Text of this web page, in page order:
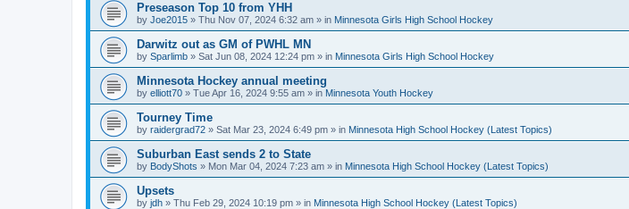
Preseason Top 10 from YHH
by Joe2015 » Thu Nov 07, 2024 6:32 am » in Minnesota Girls High School Hockey
Darwitz out as GM of PWHL MN
by Sparlimb » Sat Jun 08, 2024 12:24 pm » in Minnesota Girls High School Hockey
Minnesota Hockey annual meeting
by elliott70 » Tue Apr 16, 2024 9:55 am » in Minnesota Youth Hockey
Tourney Time
by raidergrad72 » Sat Mar 23, 2024 6:49 pm » in Minnesota High School Hockey (Latest Topics)
Suburban East sends 2 to State
by BodyShots » Mon Mar 04, 2024 7:23 am » in Minnesota High School Hockey (Latest Topics)
Upsets
by jdh » Thu Feb 29, 2024 10:19 pm » in Minnesota High School Hockey (Latest Topics)